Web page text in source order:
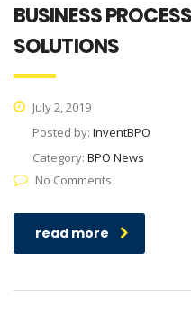
BUSINESS
SOLUTIONS
July 2, 2019
Posted by: InventBPO
Category: BPO News
No Comments
read more